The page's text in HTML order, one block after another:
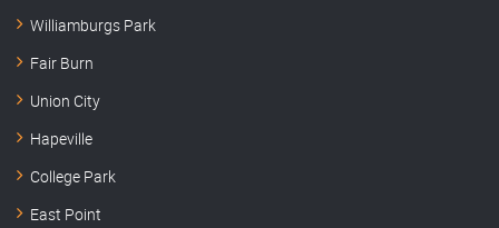
Williamburgs Park
Fair Burn
Union City
Hapeville
College Park
East Point